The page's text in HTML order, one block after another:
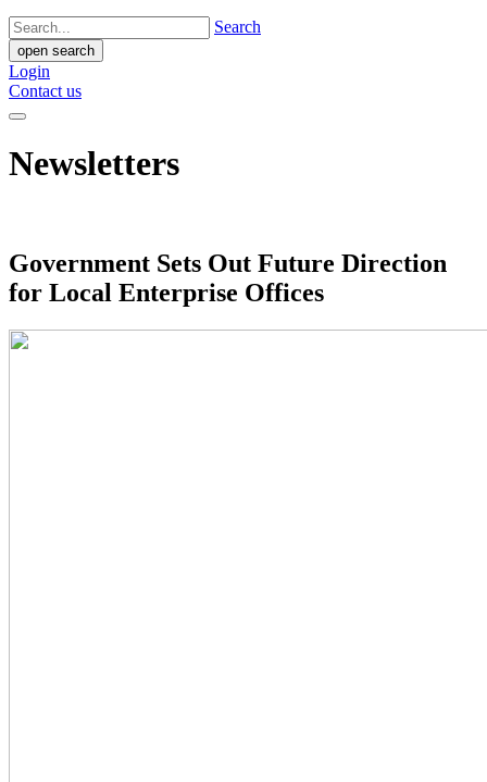
Search
open search
Login
Contact us
Newsletters
Government Sets Out Future Direction
for Local Enterprise Offices